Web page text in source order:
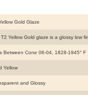
Gold Glaze
T2 Yellow Gold glaze is a glossy low
Between Cone 06-04, 1828-1945° F
Yellow
and Glossy